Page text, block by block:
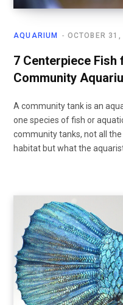
AQUARIUM OCTOBER
7 Centerpiece Fish
Community
A community tank is an
one species of fish or
community tanks, not all
habitat but what the